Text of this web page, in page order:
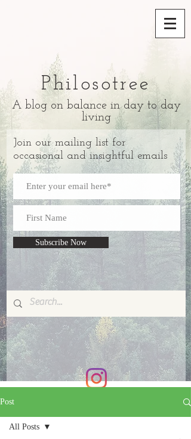
Philosotree
A blog on balance in day to day
living
Join our mailing list for
occasional and insightful emails
Subscribe Now
Post
All Posts